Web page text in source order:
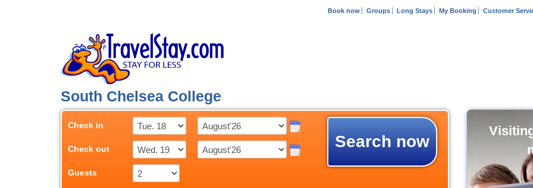
Book now Groups Long Stays My Booking Customer
South Chelsea College
Check in
Check out
Guests
Search now